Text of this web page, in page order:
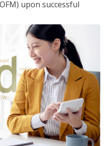
upon successful